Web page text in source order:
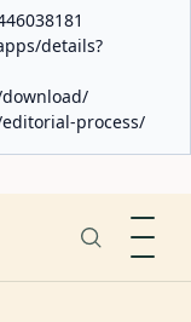
details?
process/